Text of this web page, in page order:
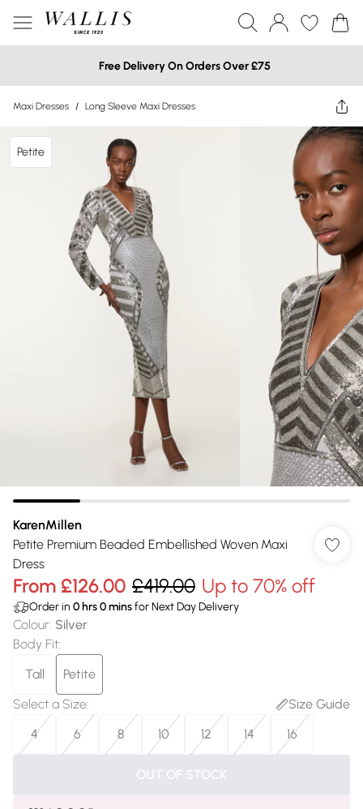
Free Delivery On Orders Over £75
Maxi Dresses / Long Sleeve Maxi Dresses
Petite
KarenMillen
Petite Premium Beaded Embellished Woven Maxi
Dress
From £126.00 £419.00 Up to 70% off
Order in 0 hrs0minsfor Next Day Delivery
Colour: Silver
Body Fit:
Tall
Petite
Select a Size:
Size Guide
4
6 8 10 12 14 16
OUT OF STOCK